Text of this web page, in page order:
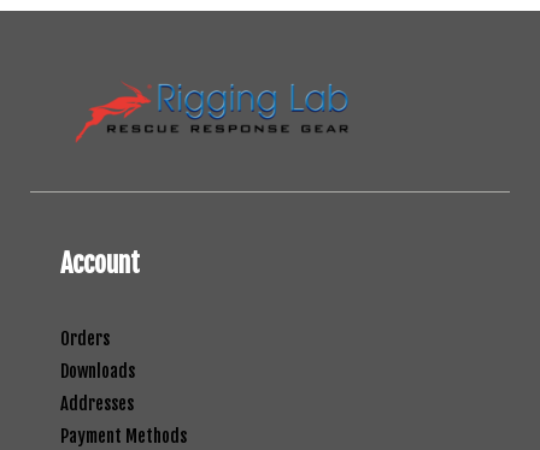
Account
Orders
Downloads
Addresses
Payment Methods